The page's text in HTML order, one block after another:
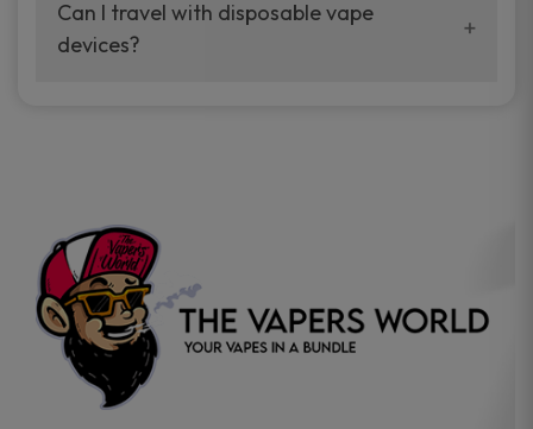
your vaping experience.
manufacturers, and our disposable vape
sample packs allow you to test different
Can I travel with disposable vape
devices?
the go.